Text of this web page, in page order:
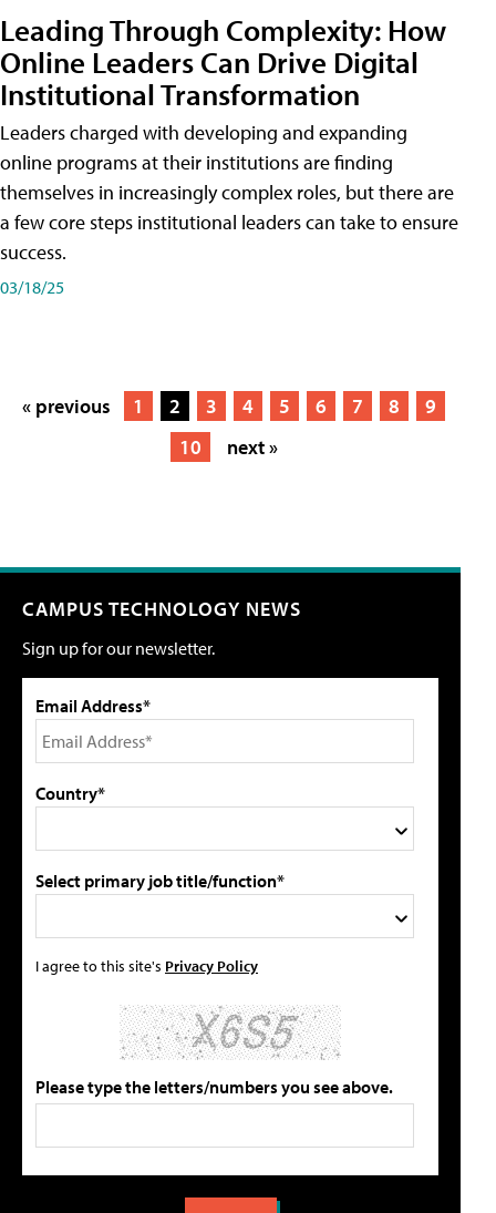
Leading Through Complexity: How
Online Leaders Can Drive Digital
Institutional Transformation
Leaders charged with developing and expanding
online programs at their institutions are finding
themselves in increasingly complex roles, but there are
a few core steps institutional leaders can take to ensure
success.
03/18/25
« previous 1 2 3 4 5 6 7 8
9
10
next »
CAMPUS TECHNOLOGY NEWS
Sign up for our newsletter.
Email Address*
Country*
Select primary job title/function*
I agree to this site's Privacy Policy
Please type the letters/numbers you see above.